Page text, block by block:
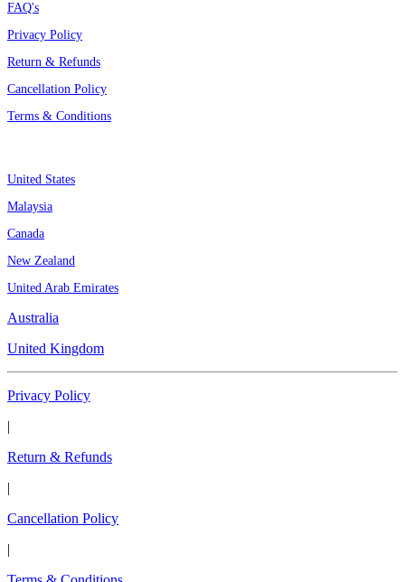
FAQ's
Privacy Policy
Return & Refunds
Cancellation Policy
Terms & Conditions
United States
Malaysia
Canada
New Zealand
United Arab Emirates
Australia
United Kingdom
Privacy Policy
|
Return & Refunds
|
Cancellation Policy
|